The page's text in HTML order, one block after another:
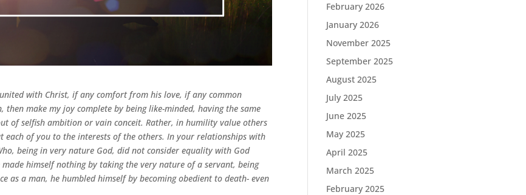
with Christ, if any comfort from his love, if any common
then make my joy complete by being like-minded, having the same
of selfish ambition or vain conceit. Rather, in humility value others
each of you to the interests of the others.In your relationships with
being in very nature God, did not consider equality with God
himself nothing by taking the very nature of a servant, being
as a man, he humbled himself by becoming obedient to death- even
February 2026
January 2026
November 2025
September 2025
August 2025
July 2025
June 2025
May 2025
April 2025
March 2025
February 2025